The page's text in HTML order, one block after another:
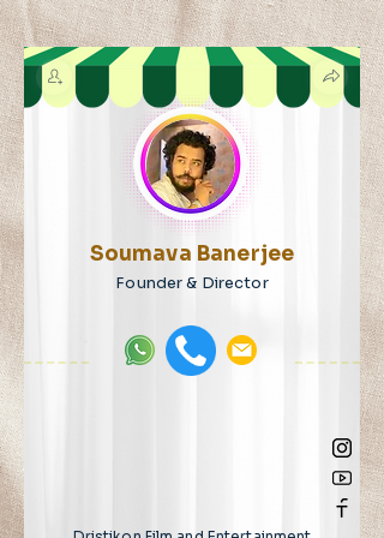
Soumava Banerjee
Founder & Director